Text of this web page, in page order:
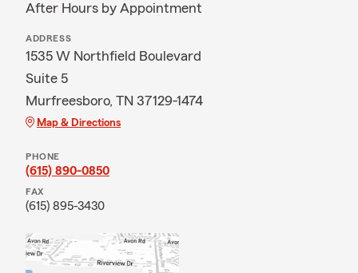
After Hours by Appointment
ADDRESS
1535 W Northfield Boulevard
Suite 5
Murfreesboro, TN 37129-1474
Map & Directions
PHONE
(615) 890-0850
FAX
(615) 895-3430